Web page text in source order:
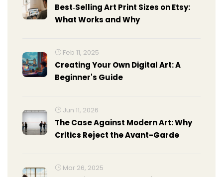
Best‑Selling Art Print Sizes on Etsy:
What Works and Why
Feb 11, 2025
Creating Your Own Digital Art: A
Beginner's Guide
Jun 11, 2026
The Case Against Modern Art: Why
Critics Reject the Avant-Garde
Mar 26, 2025